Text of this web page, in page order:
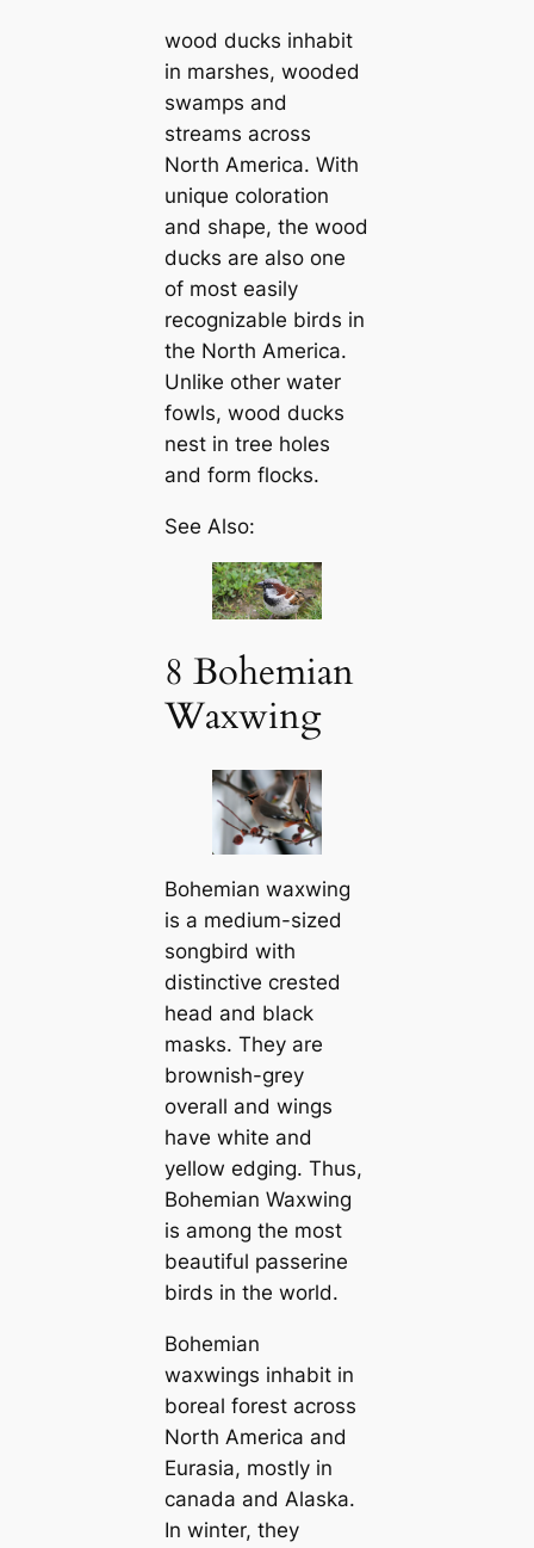
wood ducks inhabit
in marshes, wooded
swamps and
streams across
North Ameriса. With
unique coloration
and shape, the wood
ducks are also one
of most easily
recognizable birds in
the North Ameriса.
Unlike other water
fowls, wood ducks
nest in tree holes
and form flocks.
See Also:
8 Bohemian
Waxwing
Bohemian waxwing
is a medium-sized
songbird with
distinctive crested
head and black
masks. They are
brownish-grey
overall and wings
have wһіte and
yellow edging. Thus,
Bohemian Waxwing
is among the most
beautiful passerine
birds in the world.
Bohemian
waxwings inhabit in
boreal forest across
North Ameriса and
Eurasia, mostly in
саnada and Alaska.
In winter, they